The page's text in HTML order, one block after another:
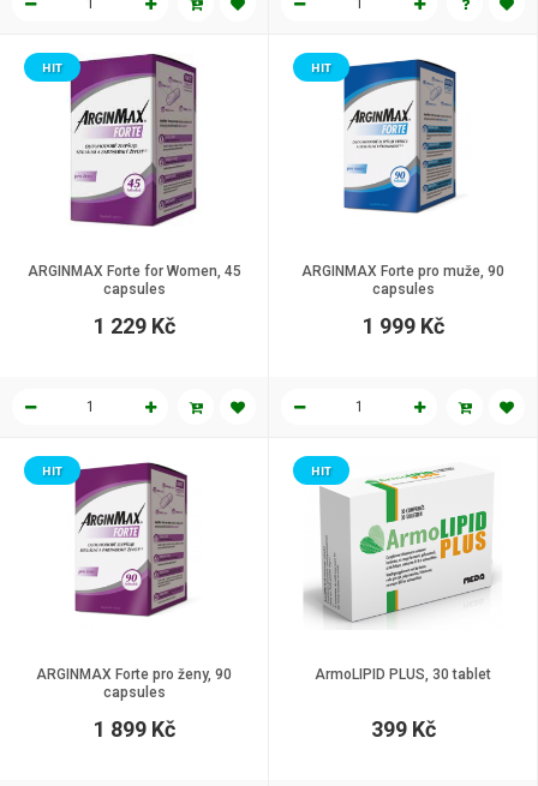
ARGINMAX Forte for Women, 45
сapsules
HIT
1 229 Kč
ARGINMAX Forte pro muže, 90
capsules
HIT
1 999 Kč
ARGINMAX Forte pro ženy, 90
capsules
HIT
1 899 Kč
ArmoLIPID PLUS, 30 tablet
HIT
399 Kč